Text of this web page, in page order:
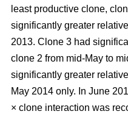
least productive clone,
significantly greater
2013. Clone 3 had
clone 2 from mid-May to
significantly greater
May 2014 only. In June
× clone interaction was